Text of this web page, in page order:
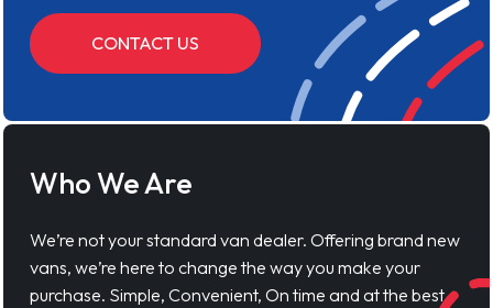
CONTACT US
Who We Are
We’re not your standard van dealer. Offering brand new
vans, we’re here to change the way you make your
purchase. Simple, Convenient, On time and at the best